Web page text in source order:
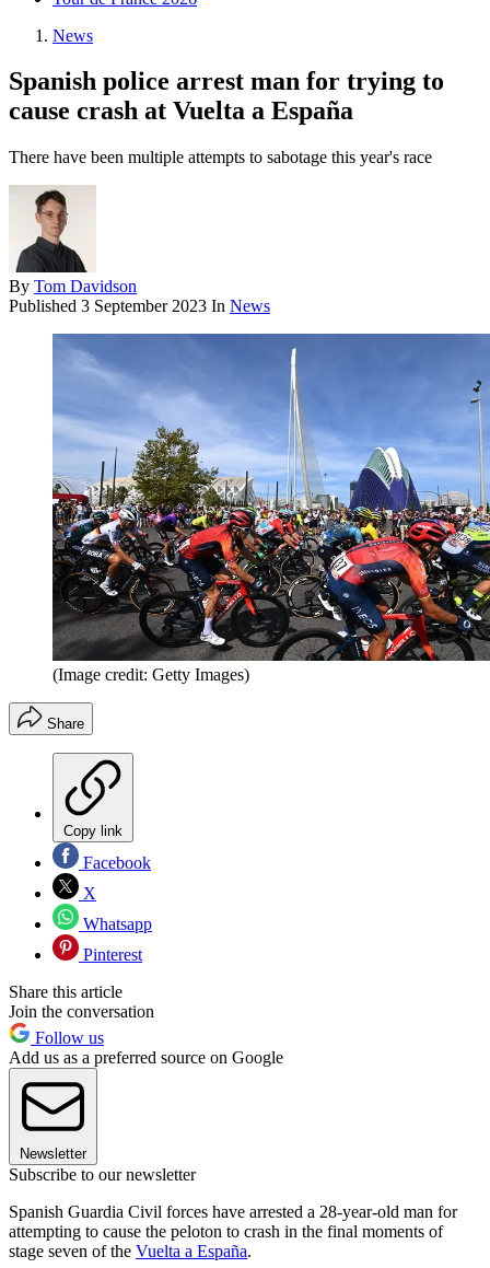
News
Spanish police arrest man for trying to
cause crash at Vuelta a España
There have been multiple attempts to sabotage this year's race
By Tom Davidson
Published 3 September 2023 In News
(Image credit: Getty Images)
Share
Copy link
Facebook
X
Whatsapp
Pinterest
Share this article
Join the conversation
Follow us
Add us as a preferred source on Google
Newsletter
Subscribe to our newsletter
Spanish Guardia Civil forces have arrested a 28-year-old man for
attempting to cause the peloton to crash in the final moments of
stage seven of the Vuelta a España.